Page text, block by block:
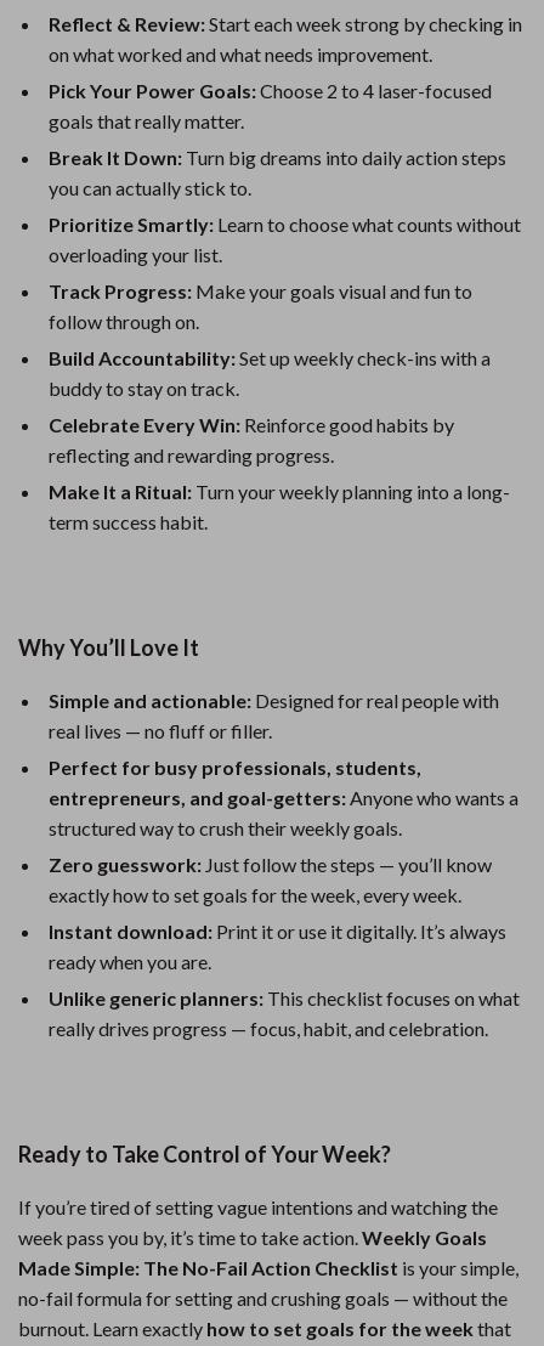
Reflect & Review:Start each week strong by checking in
on what worked and what needs improvement.
Pick Your Power Goals:Choose 2 to 4 laser-focused
goals that really matter.
Break It Down: Turn big dreams into daily action steps
you can actually stick to.
Prioritize Smartly: Learn to choose what counts without
overloading your list.
Track Progress: Make your goals visual and fun to
follow through on.
Build Accountability:Set up weekly check-ins with a
buddy to stay on track.
Celebrate Every Win: Reinforce good habits by
reflecting and rewarding progress.
Make It a Ritual: Turn your weekly planning into a long-
term success habit.
Why You’ll Love It
Simple and actionable: Designed for real people with
real lives — no fluff or filler.
Perfect for busy professionals, students,
entrepreneurs, and goal-getters:Anyone who wants a
structured way to crush their weekly goals.
Zero guesswork: Just follow the steps — you’ll know
exactly how to set goals for the week, every week.
Instant download: Print it or use it digitally. It’s always
ready when you are.
Unlike generic planners: This checklist focuses on what
really drives progress — focus, habit, and celebration.
Ready to Take Control of Your Week?
If you’re tired of setting vague intentions and watching the
week pass you by, it’s time to take action.Weekly Goals
Made Simple: The No-Fail Action Checklist is your simple,
no-fail formula for setting and crushing goals — without the
burnout. Learn exactly how to set goals for the week that